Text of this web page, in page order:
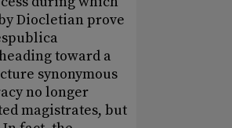
Diocletian prove
toward a
synonymous
no longer
magistrates, but